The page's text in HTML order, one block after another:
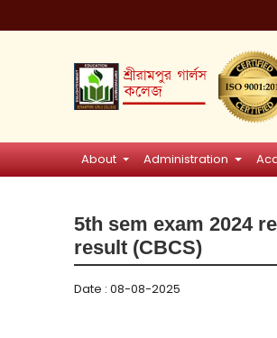
About Administration
5th sem exam 2024
result (CBCS)
Date : 08-08-2025